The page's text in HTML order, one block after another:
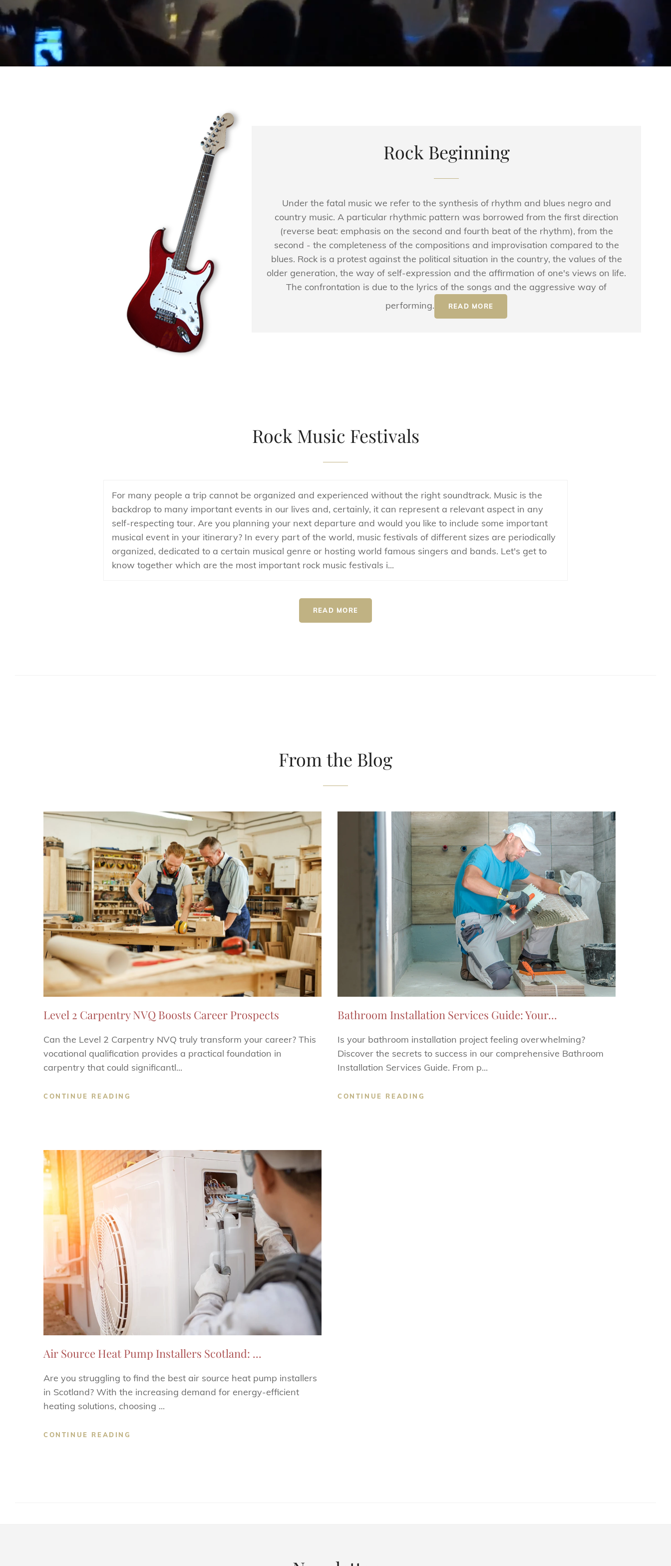
Rock Beginning
Under the fatal music we refer to the synthesis of rhythm and blues negro and
country music. A particular rhythmic pattern was borrowed from the first direction
(reverse beat: emphasis on the second and fourth beat of the rhythm), from the
second - the completeness of the compositions and improvisation compared to the
blues. Rock is a protest against the political situation in the country, the values ​​of the
older generation, the way of self-expression and the affirmation of one's views on life.
The confrontation is due to the lyrics of the songs and the aggressive way of
performing.
READ MORE
Rock Music Festivals
For many people a trip cannot be organized and experienced without the right soundtrack. Music is the
backdrop to many important events in our lives and, certainly, it can represent a relevant aspect in any
self-respecting tour. Are you planning your next departure and would you like to include some important
musical event in your itinerary? In every part of the world, music festivals of different sizes are periodically
organized, dedicated to a certain musical genre or hosting world famous singers and bands. Let's get to
know together which are the most important rock music festivals i...
READ MORE
From the Blog
Level 2 Carpentry NVQ Boosts Career Prospects
Can the Level 2 Carpentry NVQ truly transform your career? This
vocational qualification provides a practical foundation in
carpentry that could significantl...
CONTINUE READING
Bathroom Installation Services Guide: Your...
Is your bathroom installation project feeling overwhelming?
Discover the secrets to success in our comprehensive Bathroom
Installation Services Guide. From p...
CONTINUE READING
Air Source Heat Pump Installers Scotland: ...
Are you struggling to find the best air source heat pump installers
in Scotland? With the increasing demand for energy-efficient
heating solutions, choosing ...
CONTINUE READING